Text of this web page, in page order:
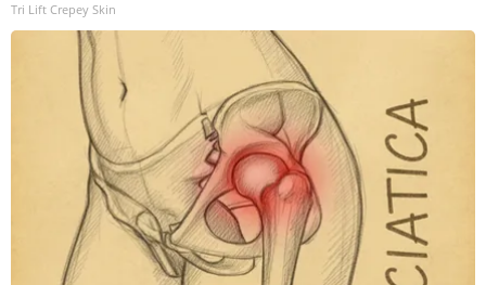
Tri Lift Crepey Skin